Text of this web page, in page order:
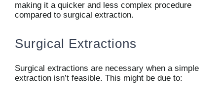
making it a quicker and less complex procedure
compared to surgical extraction.
Surgical Extractions
Surgical extractions are necessary when a simple
extraction isn’t feasible. This might be due to: